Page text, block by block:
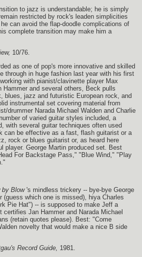
to jazz is understandable; he is simply
restricted by rock's leaden simplicities
can avoid the flap-doodle complications of
complete transition may make him a
10/76.
as one of pop's more innovative and skilled
through in huge fashion last year with his first
with pianist/clavinette player Max
Hammer and several others, Beck pulls
blues, jazz and futuristic European rock, and
instrumental set covering material from
drummer Narada Michael Walden and Charlie
of varied guitar styles included, a
with several guitar techniques often used
can be effective as a fast, flash guitarist or a
rock or blues guitarist or, as heard here
player. George Martin produced set. Best
For Backstage Pass," "Blue Wind," "Play
by Blow 's mindless trickery -- bye-bye George
(guess which one is missed), hiya Charles
Pie Hat") -- is supposed to make Jeff a
Jan Hammer and Narada Michael
(retain quotes please). Best: "Come
novelty that would make a nice B side
Record Guide, 1981.